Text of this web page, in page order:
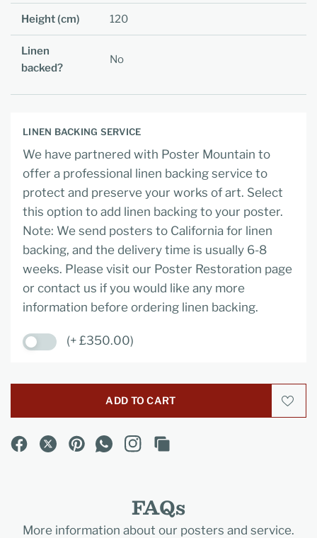
Height (cm) 120
Linen
backed?
No
LINEN BACKING SERVICE
We have partnered with Poster Mountain to
offer a professional linen backing service to
protect and preserve your works of art. Select
this option to add linen backing to your poster.
Note: We send posters to California for linen
backing, and the delivery time is usually 6-8
weeks. Please visit our Poster Restoration page
or contact us if you would like any more
information before ordering linen backing.
(+ £350.00)
ADD TO CART
FAQs
More information about our posters and service.